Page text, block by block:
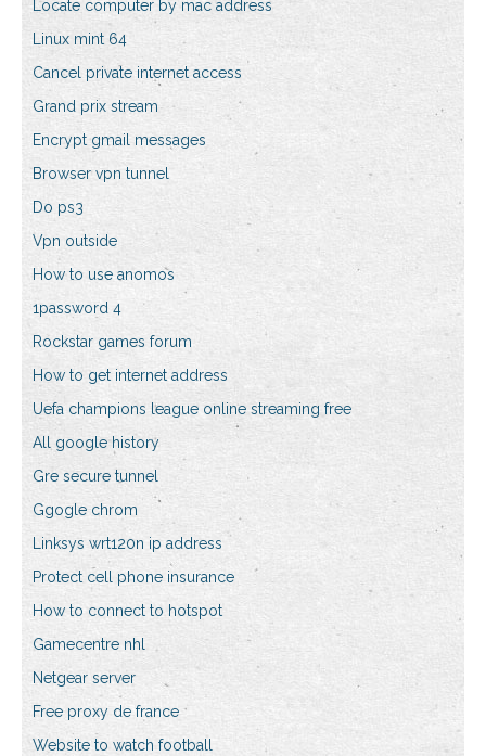
Locate computer by mac address
Linux mint 64
Cancel private internet access
Grand prix stream
Encrypt gmail messages
Browser vpn tunnel
Do ps3
Vpn outside
How to use anomos
1password 4
Rockstar games forum
How to get internet address
Uefa champions league online streaming free
All google history
Gre secure tunnel
Ggogle chrom
Linksys wrt120n ip address
Protect cell phone insurance
How to connect to hotspot
Gamecentre nhl
Netgear server
Free proxy de france
Website to watch football